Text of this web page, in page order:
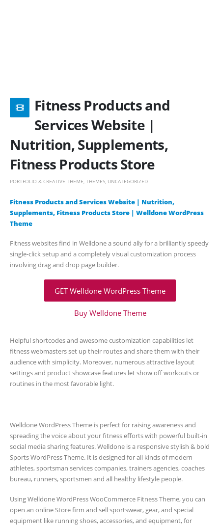
Fitness Products and
Services Website |
Nutrition, Supplements,
Fitness Products Store
PORTFOLIO & CREATIVE THEME THEMES UNCATEGORIZED
Fitness Products and Services Website | Nutrition,
Supplements, Fitness Products Store | Welldone WordPress
Theme
Fitness websites find in Welldone a sound ally for a brilliantly speedy
single-click setup and a completely visual customization process
involving drag and drop page builder.
GET Welldone WordPress Theme
Buy Welldone Theme
Helpful shortcodes and awesome customization capabilities let
fitness webmasters set up their routes and share them with their
audience with simplicity. Moreover, numerous attractive layout
settings and product showcase features let show off workouts or
routines in the most favorable light.
Welldone WordPress Theme is perfect for raising awareness and
spreading the voice about your fitness efforts with powerful built-in
social media sharing features. Welldone is a responsive stylish & bold
Sports WordPress Theme. It is designed for all kinds of modern
athletes, sportsman services companies, trainers agencies, coaches
bureau, runners, sportsmen and all healthy lifestyle people.
Using Welldone WordPress WooCommerce Fitness Theme, you can
open an online Store firm and sell sportswear, gear, and special
equipment like running shoes, accessories, and equipment, for